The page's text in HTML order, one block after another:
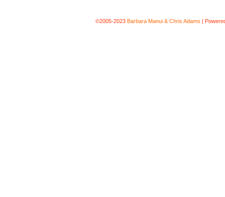
©2005-2023 Barbara Manui & Chris Adams |